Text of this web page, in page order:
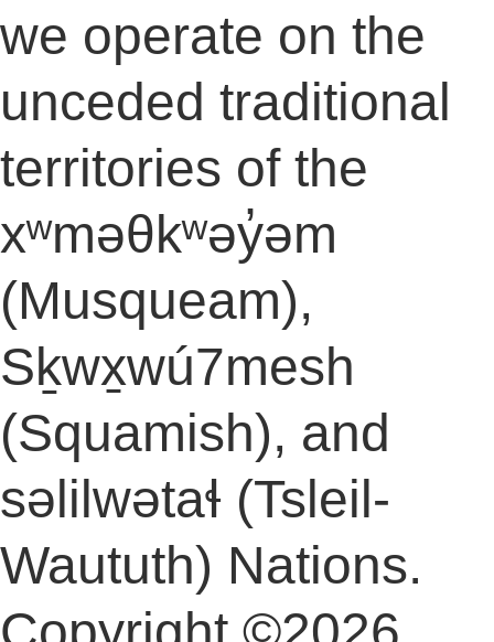
we operate on the
unceded traditional
territories of the
xʷməθkʷəy̓əm
(Musqueam),
Sḵwx̱wú7mesh
(Squamish), and
səlilwətaɬ (Tsleil-
Waututh) Nations.